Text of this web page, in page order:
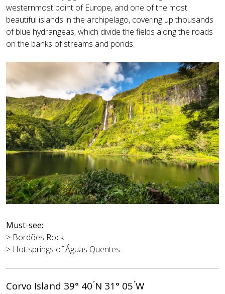
westernmost point of Europe, and one of the most
beautiful islands in the archipelago, covering up thousands
of blue hydrangeas, which divide the fields along the roads
on the banks of streams and ponds.
Must-see:
> Bordões Rock
> Hot springs of Águas Quentes.
Corvo Island 39° 40 ́N 31° 05 ́W